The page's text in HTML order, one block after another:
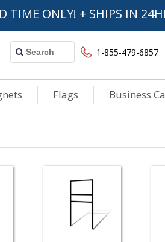
TIME ONLY! + SHIPS IN
1-855-479-6857
Flags Business